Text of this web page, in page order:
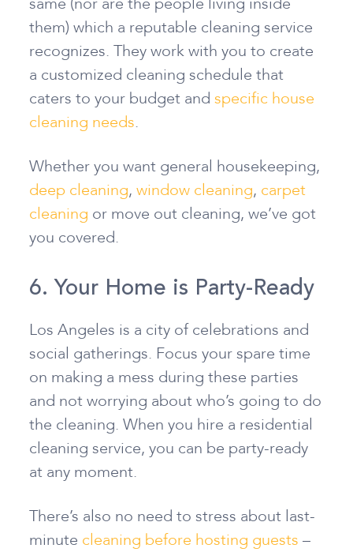
them) which a reputable cleaning service
recognizes. They work with you to create
a customized cleaning schedule that
caters to your budget andspecific house
cleaning needs.
Whether you want general housekeeping,
deep cleaning,window cleaning, carpet
cleaning or move out cleaning, we’ve got
you covered.
6. Your Home is Party-Ready
Los Angeles is a city of celebrations and
social gatherings. Focus your spare time
on making a mess during these parties
and not worrying about who’s going to do
the cleaning. When you hire a residential
cleaning service, you can be party-ready
at any moment.
There’s also no need to stress about last-
minute cleaning before hosting guests –